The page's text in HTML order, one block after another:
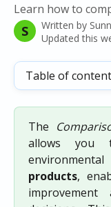
Learn how to
S Written by
Updated this
Table of
The
allows you
products,